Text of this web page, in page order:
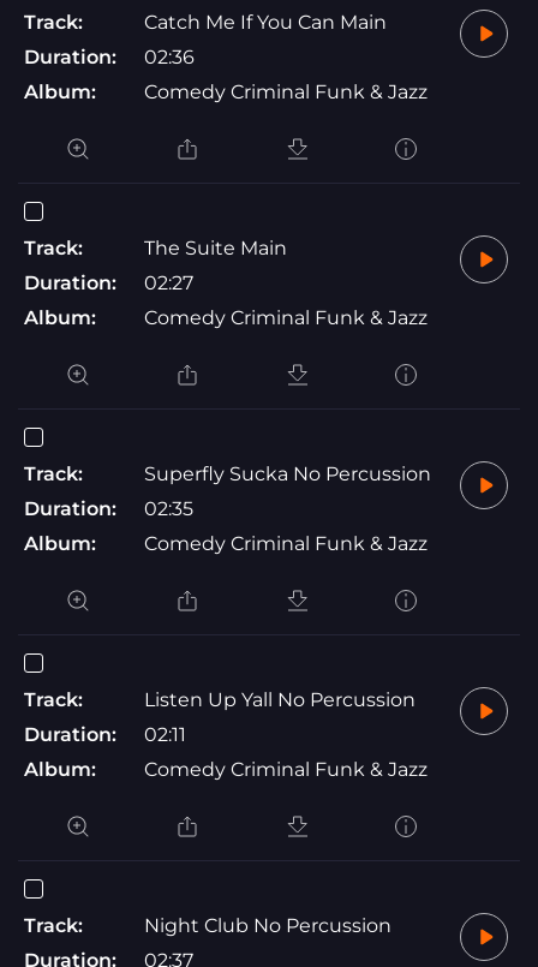
Track:
Catch Me If You Can Main
Duration:
02:36
Album:
Comedy Criminal Funk & Jazz
Track:
The Suite Main
Duration:
02:27
Album:
Comedy Criminal Funk & Jazz
Track:
Superfly Sucka No Percussion
Duration:
02:35
Album:
Comedy Criminal Funk & Jazz
Track:
Listen Up Yall No Percussion
Duration:
02:11
Album:
Comedy Criminal Funk & Jazz
Track:
Night Club No Percussion
Duration:
02:37